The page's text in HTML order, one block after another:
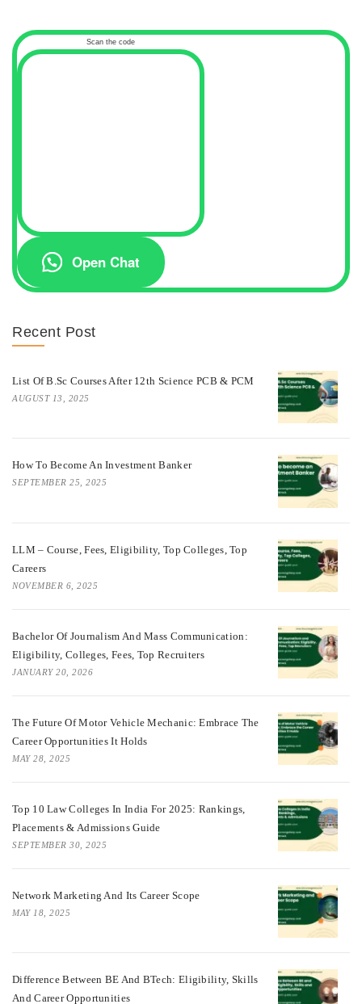
Scan the code
Open Chat
Recent Post
List Of B.Sc Courses After 12th Science PCB & PCM
AUGUST 13, 2025
How To Become An Investment Banker
SEPTEMBER 25, 2025
LLM – Course, Fees, Eligibility, Top Colleges, Top
Careers
NOVEMBER 6, 2025
Bachelor Of Journalism And Mass Communication:
Eligibility, Colleges, Fees, Top Recruiters
JANUARY 20, 2026
The Future Of Motor Vehicle Mechanic: Embrace The
Career Opportunities It Holds
MAY 28, 2025
Top 10 Law Colleges In India For 2025: Rankings,
Placements & Admissions Guide
SEPTEMBER 30, 2025
Network Marketing And Its Career Scope
MAY 18, 2025
Difference Between BE And BTech: Eligibility, Skills
And Career Opportunities